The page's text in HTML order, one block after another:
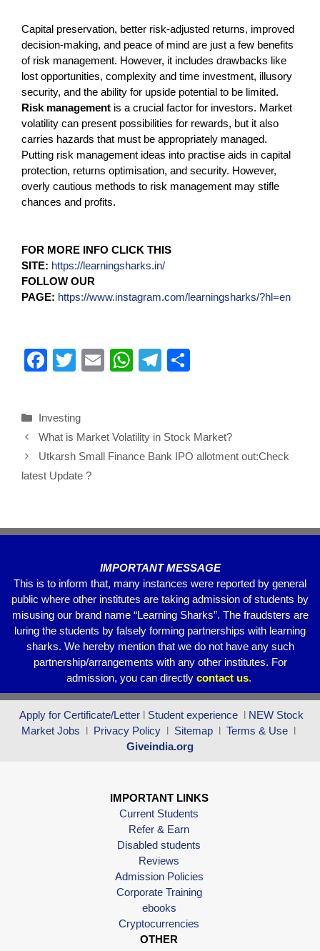
Capital preservation, better risk-adjusted returns, improved
decision-making, and peace of mind are just a few benefits
of risk management. However, it includes drawbacks like
lost opportunities, complexity and time investment, illusory
security, and the ability for upside potential to be limited.
Risk management is a crucial factor for investors. Market
volatility can present possibilities for rewards, but it also
carries hazards that must be appropriately managed.
Putting risk management ideas into practise aids in capital
protection, returns optimisation, and security. However,
overly cautious methods to risk management may stifle
chances and profits.
FOR MORE INFO CLICK THIS
SITE: https://learningsharks.in/
FOLLOW OUR
PAGE: https://www.instagram.com/learningsharks/?hl=en
F
e
b
o
T
er
E
W
s
A
T
gr
a
e
Investing
What is Market Volatility in Stock Market?
Utkarsh Small Finance Bank IPO allotment out:Check
latest Update ?
IMPORTANT MESSAGE
This is to inform that, many instances were reported by general
public where other institutes are taking admission of students by
misusing our brand name “Learning Sharks”. The fraudsters are
luring the students by falsely forming partnerships with learning
sharks. We hereby mention that we do not have any such
partnership/arrangements with any other institutes. For
admission, you can directly contact us.
Apply for Certificate/Letter l Student experience l NEW Stock
Market Jobs l Privacy Policy l Sitemap l Terms & Use l
Giveindia.org
IMPORTANT LINKS
Current Students
Refer & Earn
Disabled students
Reviews
Admission Policies
Corporate Training
ebooks
Cryptocurrencies
OTHER